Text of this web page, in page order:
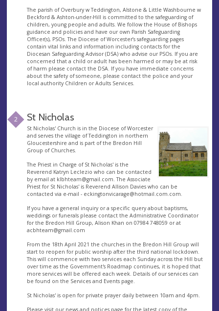
The parish of Overbury w Teddington, Alstone & Little Washbourne w
Beckford & Ashton-under-Hill is committed to the safeguarding of
children, young people and adults. We follow the House of Bishops
guidance and policies and have our own Parish Safeguarding
Officer(s), PSOs. The Diocese of Worcester’s safeguarding pages
contain vital links and information including contacts for the
Diocesan Safeguarding Advisor (DSA) who advise our PSOs. If you are
concerned that a child or adult has been harmed or may be at risk
of harm please contact the DSA. If you have immediate concerns
about the safety of someone, please contact the police and your
local authority Children or Adults Services.
2 St Nicholas
St Nicholas' Church is in the Diocese of Worcester
and serves the village of Teddington in northern
Gloucestershire and is part of the Bredon Hill
Group of Churches.
The Priest in Charge of St Nicholas' is the
Reverend Katryn Leclezio who can be contacted
by email at klbhteam@gmail.com . The Associate
Priest for St Nicholas' is Reverend Allison Davies who can be
contacted via e-mail - eckingtonvicarage@hotmail.com.com
If you have a general inquiry or a specific query about baptisms,
weddings or funerals please contact the Administrative Coordinator
for the Bredon Hill Group, Alison Khan on 07984 748059 or at
acbhteam@gmail.com
From the 18th April 2021 the churches in the Bredon Hill Group will
start to reopen for public worship after the third national lockdown.
This will commence with two services each Sunday across the Hill but
over time as the Government's Roadmap continues, it is hoped that
more services will be offered each week. Details of our services can
be found on the Services and Events page.
St Nicholas' is open for private prayer daily between 10am and 4pm.
Please visit our news and notices page for the latest copy of the